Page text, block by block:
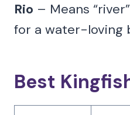
Rio – Means
for a water-loving
Best